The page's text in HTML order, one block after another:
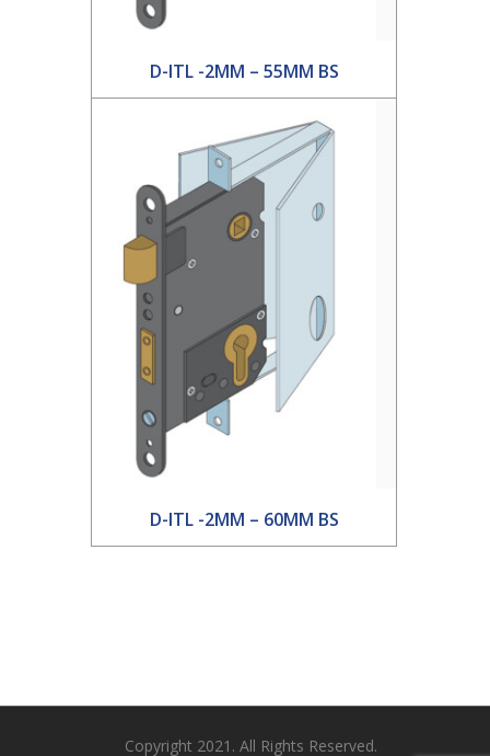
D-ITL -2MM – 55MM BS
D-ITL -2MM – 60MM BS
Copyright 2021. All Rights Reserved.